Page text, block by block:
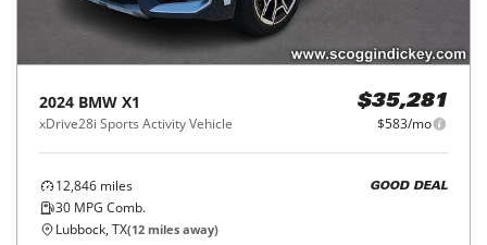
2024 BMW X1
xDrive28i Sports Activity Vehicle
$35,281
$583/mo
12,846 miles
30 MPG Comb.
GOOD DEAL
Lubbock, TX(12 miles away)